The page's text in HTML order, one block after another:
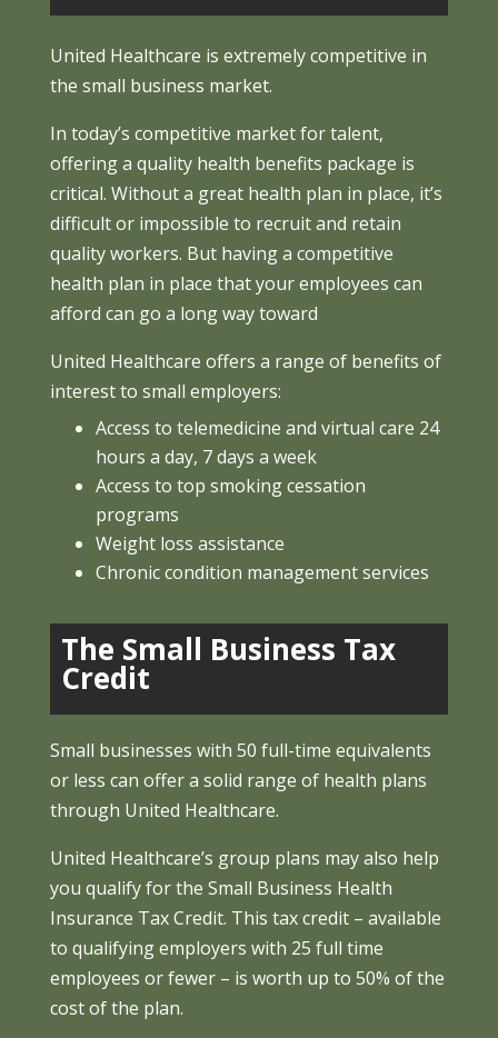
United Healthcare is extremely competitive in
the small business market.
In today’s competitive market for talent,
offering a quality health benefits package is
critical. Without a great health plan in place, it’s
difficult or impossible to recruit and retain
quality workers. But having a competitive
health plan in place that your employees can
afford can go a long way toward
United Healthcare offers a range of benefits of
interest to small employers:
Access to telemedicine and virtual care 24
hours a day, 7 days a week
Access to top smoking cessation
programs
Weight loss assistance
Chronic condition management services
The Small Business Tax
Credit
Small businesses with 50 full-time equivalents
or less can offer a solid range of health plans
through United Healthcare.
United Healthcare’s group plans may also help
you qualify for the Small Business Health
Insurance Tax Credit. This tax credit – available
to qualifying employers with 25 full time
employees or fewer – is worth up to 50% of the
cost of the plan.